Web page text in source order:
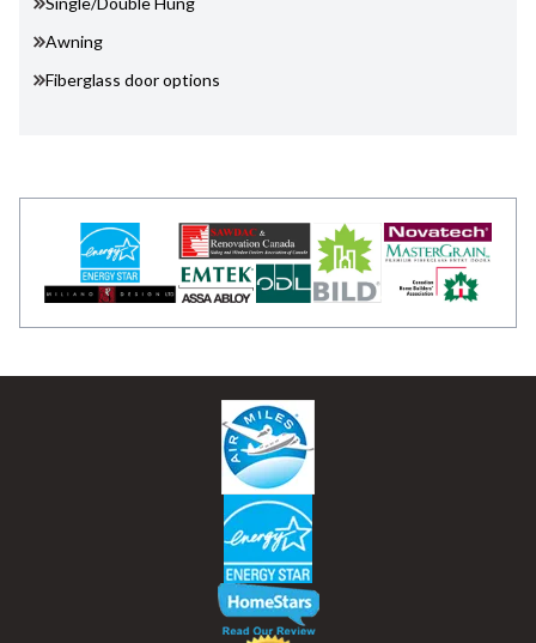
Awning
Fiberglass door options